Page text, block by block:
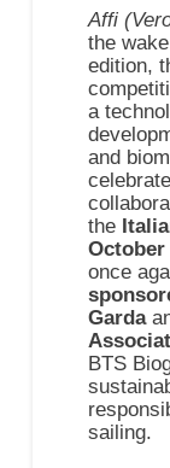
Affi
the
edition,
a
and
the
October
once
Garda
BTS
sailing.